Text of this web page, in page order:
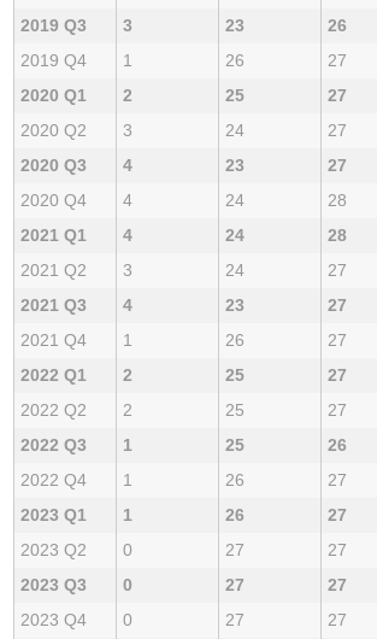
2019 Q3
3 23 26
2019 Q4
1 26 27
2020 Q1
2 25 27
2020 Q2
3 24 27
2020 Q3
4 23 27
2020 Q4
4 24 28
2021 Q1
4 24 28
2021 Q2
3 24 27
2021 Q3
4 23 27
2021 Q4
1 26 27
2022 Q1
2 25 27
2022 Q2
2 25 27
2022 Q3
1 25 26
2022 Q4
1 26 27
2023 Q1
1 26 27
2023 Q2
0 27 27
2023 Q3
0 27 27
2023 Q4
0 27 27